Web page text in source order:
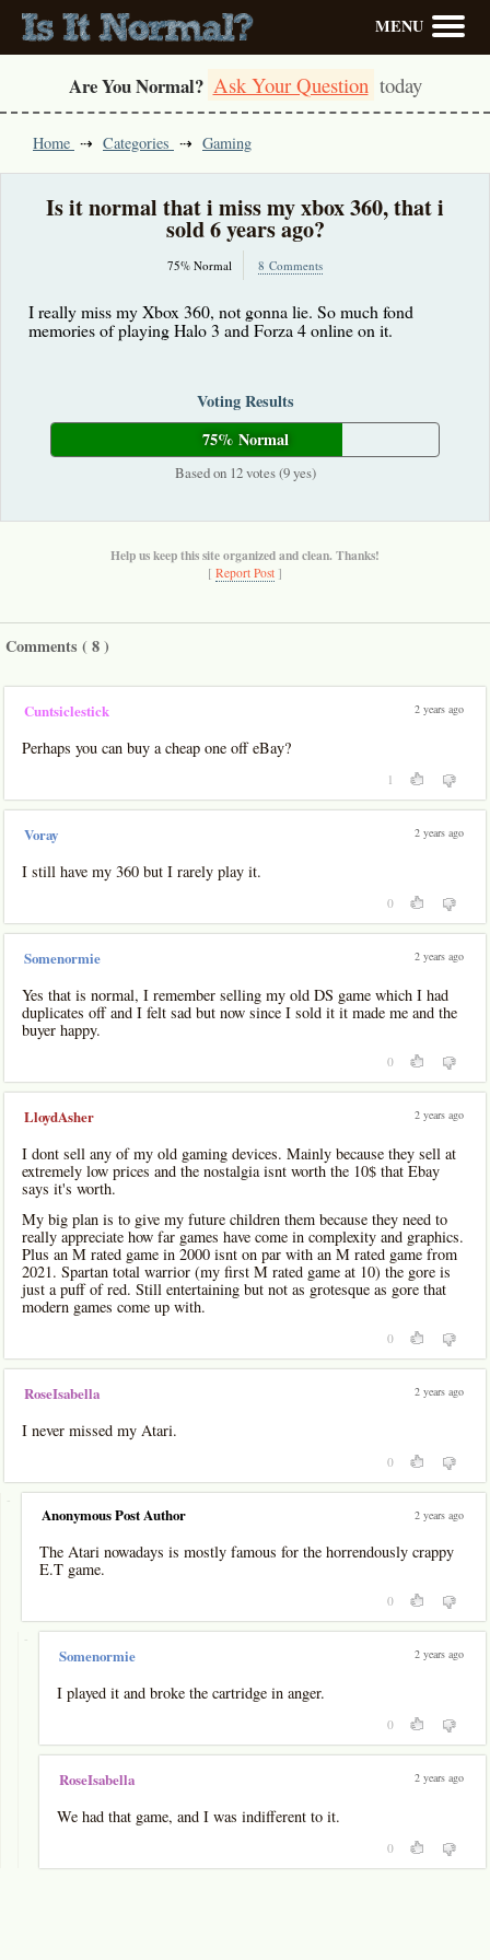
MENU
Are You Normal? Ask Your Question today
Home Categories Gaming
Is it normal that i miss my xbox 360, that i
sold 6 years ago?
75% Normal 8 Comments
I really miss my Xbox 360, not gonna lie. So much fond
memories of playing Halo 3 and Forza 4 online on it.
Voting Results
75% Normal
Based on 12 votes (9 yes)
Help us keep this site organized and clean. Thanks!
[ Report Post ]
Comments (8)
Cuntsiclestick 2 years ago
Perhaps you can buy a cheap one off eBay?
1
Voray 2 years ago
I still have my 360 but I rarely play it.
0
Somenormie 2 years ago
Yes that is normal, I remember selling my old DS game which I had
duplicates off and I felt sad but now since I sold it it made me and the
buyer happy.
0
LloydAsher 2 years ago
I dont sell any of my old gaming devices. Mainly because they sell at
extremely low prices and the nostalgia isnt worth the 10$ that Ebay
says it's worth.
My big plan is to give my future children them because they need to
really appreciate how far games have come in complexity and graphics.
Plus an M rated game in 2000 isnt on par with an M rated game from
2021. Spartan total warrior (my first M rated game at 10) the gore is
just a puff of red. Still entertaining but not as grotesque as gore that
modern games come up with.
0
RoseIsabella 2 years ago
I never missed my Atari.
0
-
Anonymous Post Author 2 years ago
The Atari nowadays is mostly famous for the horrendously crappy
E.T game.
0
-
Somenormie 2 years ago
I played it and broke the cartridge in anger.
0
RoseIsabella 2 years ago
We had that game, and I was indifferent to it.
0